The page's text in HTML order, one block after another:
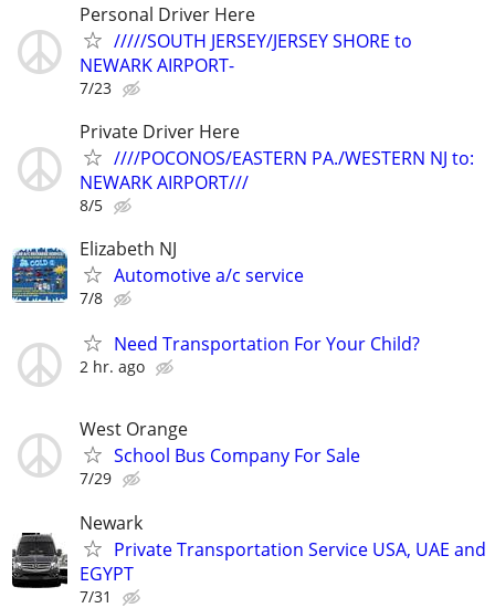
Personal Driver Here
/////SOUTH JERSEY/JERSEY SHORE to
NEWARK AIRPORT-
7/23
Private Driver Here
////POCONOS/EASTERN PA./WESTERN NJ to:
NEWARK AIRPORT///
8/5
Elizabeth NJ
Automotive a/c service
7/8
Need Transportation For Your Child?
2 hr. ago
West Orange
School Bus Company For Sale
7/29
Newark
Private Transportation Service USA, UAE and
EGYPT
7/31